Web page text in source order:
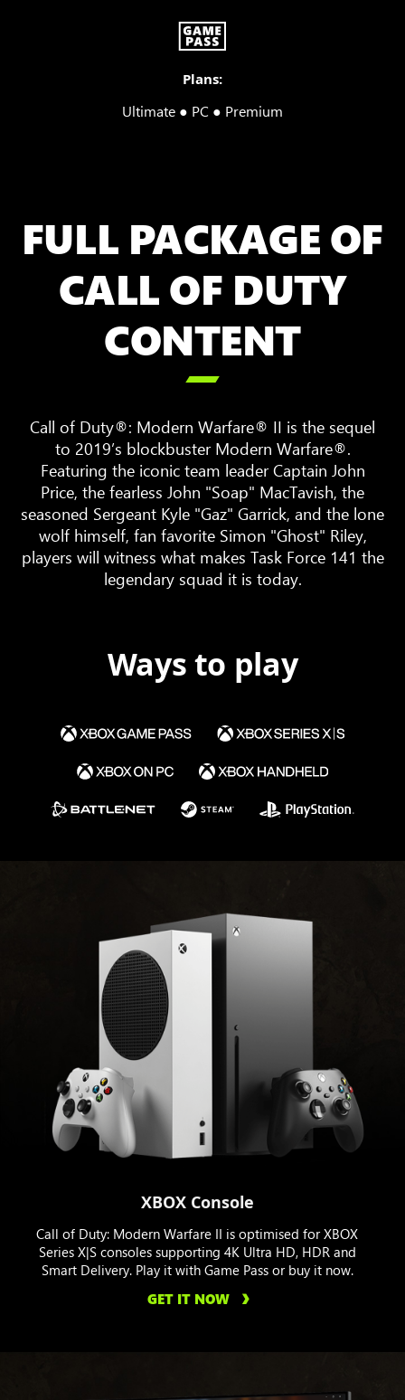
Plans:
Ultimate ● PC ● Premium
FULL PACKAGE OF
CALL OF DUTY
CONTENT

Call of Duty®: Modern Warfare® II is the sequel
to 2019’s blockbuster Modern Warfare®.
Featuring the iconic team leader Captain John
Price, the fearless John "Soap" MacTavish, the
seasoned Sergeant Kyle "Gaz" Garrick, and the lone
wolf himself, fan favorite Simon "Ghost" Riley,
players will witness what makes Task Force 141 the
legendary squad it is today.
Ways to play
XBOX Console
Call of Duty: Modern Warfare II is optimised for XBOX
Series X|S consoles supporting 4K Ultra HD, HDR and
Smart Delivery. Play it with Game Pass or buy it now.
GET IT NOW